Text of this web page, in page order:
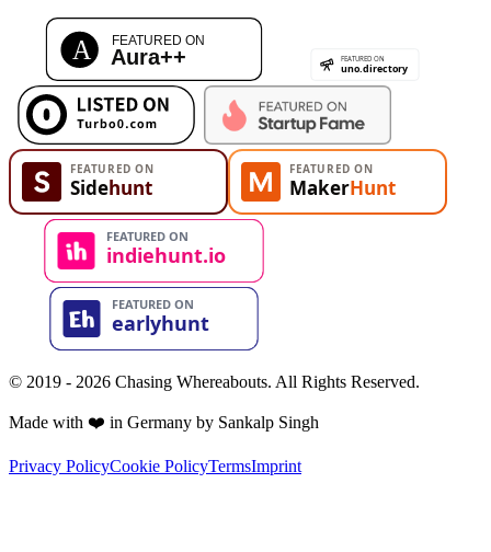
© 2019 - 2026 Chasing Whereabouts. All Rights Reserved.
Made with ❤️ in Germany by Sankalp Singh
Privacy PolicyCookie PolicyTermsImprint